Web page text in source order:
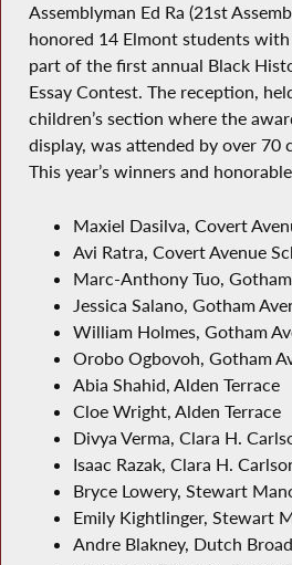
Assemblyman Ed Ra (21st
honored 14 Elmont students
part of the first annual Black
Essay Contest. The reception,
children’s section where the
display, was attended by over 70
This year’s winners and
Maxiel Dasilva, Covert
Avi Ratra, Covert Avenue
Marc-Anthony Tuo,
Jessica Salano, Gotham
William Holmes, Gotham
Orobo Ogbovoh, Gotham
Abia Shahid, Alden Terrace
Cloe Wright, Alden Terrace
Divya Verma, Clara H.
Isaac Razak, Clara H.
Bryce Lowery, Stewart
Emily Kightlinger, Stewart
Andre Blakney, Dutch